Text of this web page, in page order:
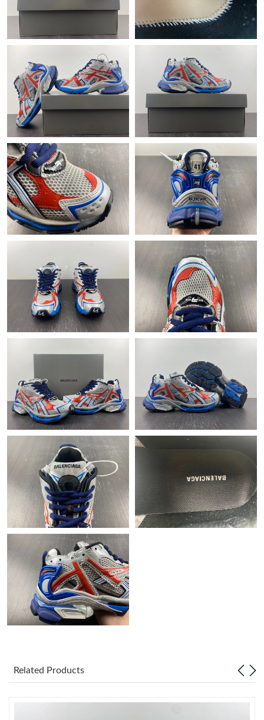
Just Sold: Milo from San Jose on May 16, 2026 at 8:41 AM.
Just Sold: Chris from Orlando on Jun 26, 2026 at 10:56 PM.
Just Sold: Zane from Sydney on Jul 22, 2026 at 9:30 PM.
Just Sold: Jade from Toronto on Jul 18, 2026 at 10:58 AM.
Just Sold: Grace from Detroit on May 12, 2026 at 1:38 PM.
Just Sold: Adam from Dallas on Jun 24, 2026 at 8:30 AM.
Just Sold: Quinn from Columbus on Jun 28, 2026 at 8:27 AM.
Just Sold: Milo from New York on May 17, 2026 at 9:14 AM.
Just Sold: Dana from Atlanta on May 24, 2026 at 10:09 PM.
Just Sold: Ella from Washington, D.C. on Jun 29, 2026 at 7:14
PM.
Just Sold: Rachel from Miami on Jun 05, 2026 at 4:54 PM.
Just Sold: George from Atlanta on Aug 03, 2026 at 5:20 PM.
Just Sold: Liam from New York on Jun 24, 2026 at 12:21 PM.
Just Sold: Lily from Salt Lake City on Jul 07, 2026 at 2:58 PM.
Just Sold: Ursula from Berlin on Jun 11, 2026 at 10:56 PM.
Just Sold: Peter from Las Vegas on Aug 03, 2026 at 9:31 AM.
Just Sold: Chris from New York on Jul 25, 2026 at 1:39 PM.
Just Sold: Charlie from Miami on Jul 25, 2026 at 5:22 PM.
Related Products